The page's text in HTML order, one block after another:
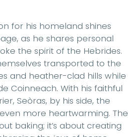
for his homeland shines
as he shares personal
the spirit of the Hebrides.
transported to the
and heather-clad hills while
Coinneach. With his faithful
Seòras, by his side, the
more heartwarming. The
baking; it’s about creating